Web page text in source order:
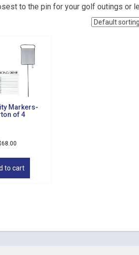
to the pin for your golf outings or
Markers-
of 4
68.00
to cart